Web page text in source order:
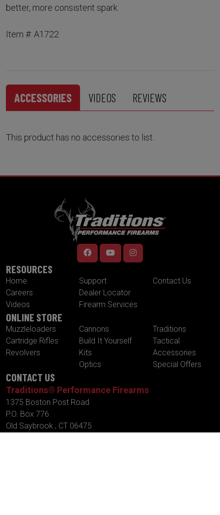
better, more consistent spark.
Item #: A1722
ACCESSORIES VIDEOS REVIEWS
This product has no accessories to list.
RESOURCES
Home
Careers
Videos
Support
Dealer Locator
Firearm Services
Contact Us
ONLINE STORE
Muzzleloaders
Cartridge Rifles
Revolvers
Cannons
Build It Yourself
Kits
Optics
Traditions
Tactical
Accessories
Special Offers
CONTACT US
Traditions® Performance Firearms
1375 Boston Post Road
P.O. Box 776
Old Saybrook , CT 06475